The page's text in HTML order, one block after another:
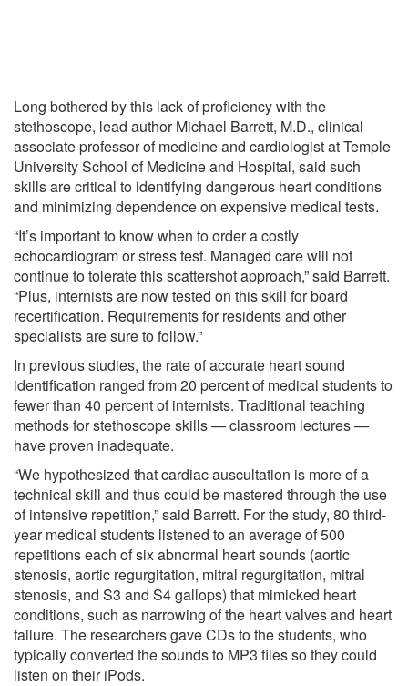
Long bothered by this lack of proficiency with the
stethoscope, lead author Michael Barrett, M.D., clinical
associate professor of medicine and cardiologist at Temple
University School of Medicine and Hospital, said such
skills are critical to identifying dangerous heart conditions
and minimizing dependence on expensive medical tests.
“It’s important to know when to order a costly
echocardiogram or stress test. Managed care will not
continue to tolerate this scattershot approach,” said Barrett.
“Plus, internists are now tested on this skill for board
recertification. Requirements for residents and other
specialists are sure to follow.”
In previous studies, the rate of accurate heart sound
identification ranged from 20 percent of medical students to
fewer than 40 percent of internists. Traditional teaching
methods for stethoscope skills — classroom lectures —
have proven inadequate.
“We hypothesized that cardiac auscultation is more of a
technical skill and thus could be mastered through the use
of intensive repetition,” said Barrett. For the study, 80 third-
year medical students listened to an average of 500
repetitions each of six abnormal heart sounds (aortic
stenosis, aortic regurgitation, mitral regurgitation, mitral
stenosis, and S3 and S4 gallops) that mimicked heart
conditions, such as narrowing of the heart valves and heart
failure. The researchers gave CDs to the students, who
typically converted the sounds to MP3 files so they could
listen on their iPods.